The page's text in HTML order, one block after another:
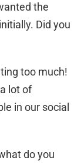
the
Did you
too much!
lot of
in our social
do you